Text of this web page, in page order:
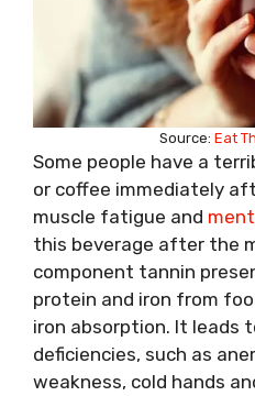
Source: Eat
Some people have a
or coffee immediately
muscle fatigue and
this beverage after the
component tannin
protein and iron from
iron absorption. It leads
deficiencies, such as
weakness, cold hands